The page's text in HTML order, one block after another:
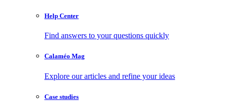
Help Center
Find answers to your questions quickly
Calaméo Mag
Explore our articles and refine your ideas
Case studies